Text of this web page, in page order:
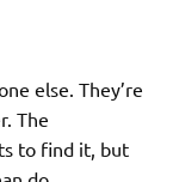
else. They’re
The
to find it, but